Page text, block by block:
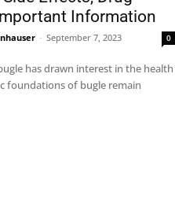
Information
- September 7, 2023 0
has drawn interest in the health
foundations of bugle remain